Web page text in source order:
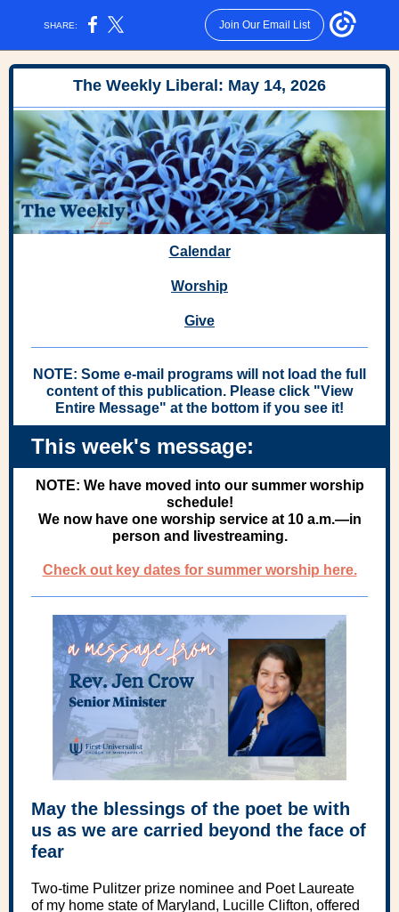
SHARE: Join Our Email List
The Weekly Liberal: May 14, 2026
Calendar
Worship
Give
NOTE: Some e-mail programs will not load the full
content of this publication. Please click "View
Entire Message" at the bottom if you see it!
This week's message:
NOTE: We have moved into our summer worship
schedule!
We now have one worship service at 10 a.m.—in
person and livestreaming.
Check out key dates for summer worship here.
May the blessings of the poet be with
us as we are carried beyond the face of
fear
Two-time Pulitzer prize nominee and Poet Laureate
of my home state of Maryland, Lucille Clifton, offered